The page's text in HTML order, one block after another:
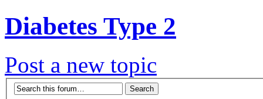
Diabetes Type 2
Post a new topic